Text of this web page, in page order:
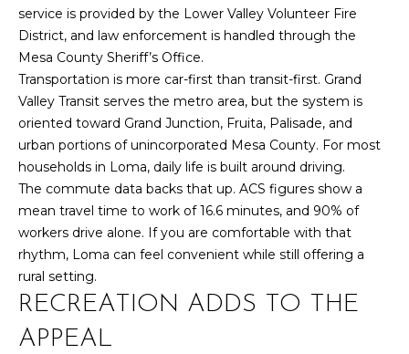
A
C
H
P
O
R
A
service is provided by the Lower Valley Volunteer Fire
District, and law enforcement is handled through the
Mesa County Sheriff’s Office.
Transportation is more car-first than transit-first. Grand
Valley Transit serves the metro area, but the system is
oriented toward Grand Junction, Fruita, Palisade, and
urban portions of unincorporated Mesa County. For most
households in Loma, daily life is built around driving.
The commute data backs that up. ACS figures show a
mean travel time to work of 16.6 minutes, and 90% of
workers drive alone. If you are comfortable with that
rhythm, Loma can feel convenient while still offering a
rural setting.
RECREATION ADDS TO THE
APPEAL
p
o
t
e
c
t
e
d
]